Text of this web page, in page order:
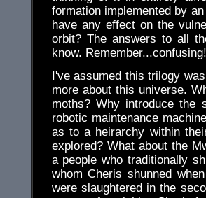
formation implemented by
have any effect on the
orbit? The answers to all
know. Remember...confusing!
I've assumed this trilogy
more about this universe.
moths? Why introduce the
robotic maintenance
as to a heirarchy within
explored? What about the
a people who traditionally
whom Cheris shunned
were slaughtered in the